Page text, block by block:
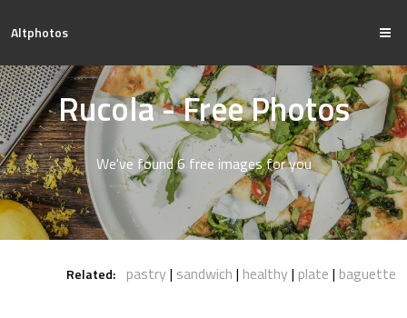
Altphotos
Rucola - Free Photos
We've found 6 free images for you
Related: pastry sandwich healthy plate baguette